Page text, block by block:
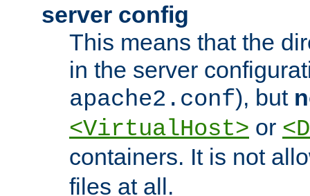
server config
This means that the
in the server
apache2.conf), but
<VirtualHost> or
containers. It is not
files at all.